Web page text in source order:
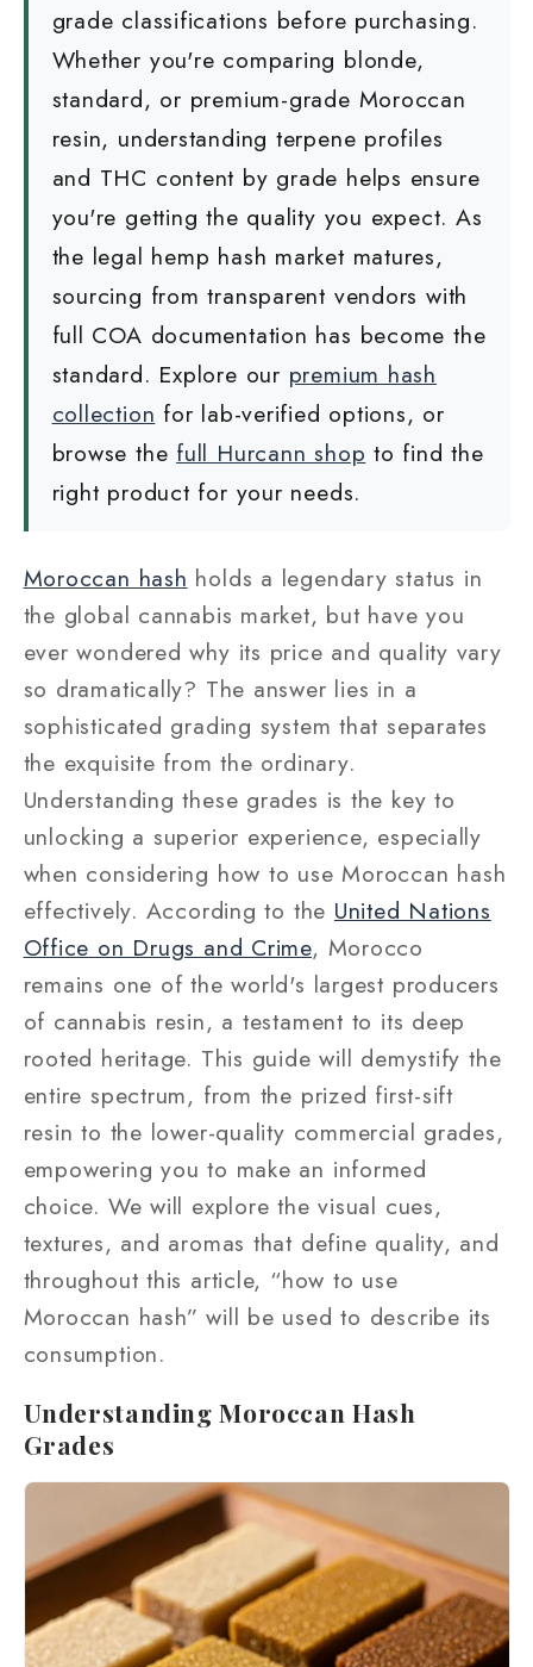
grade classifications before purchasing.
Whether you're comparing blonde,
standard, or premium-grade Moroccan
resin, understanding terpene profiles
and THC content by grade helps ensure
you're getting the quality you expect. As
the legal hemp hash market matures,
sourcing from transparent vendors with
full COA documentation has become the
standard. Explore our premium hash
collection for lab-verified options, or
browse the full Hurcann shop to find the
right product for your needs.
Moroccan hash holds a legendary status in
the global cannabis market, but have you
ever wondered why its price and quality vary
so dramatically? The answer lies in a
sophisticated grading system that separates
the exquisite from the ordinary.
Understanding these grades is the key to
unlocking a superior experience, especially
when considering how to use Moroccan hash
effectively. According to the United Nations
Office on Drugs and Crime, Morocco
remains one of the world's largest producers
of cannabis resin, a testament to its deep
rooted heritage. This guide will demystify the
entire spectrum, from the prized first-sift
resin to the lower-quality commercial grades,
empowering you to make an informed
choice. We will explore the visual cues,
textures, and aromas that define quality, and
throughout this article, “how to use
Moroccan hash” will be used to describe its
consumption.
Understanding Moroccan Hash
Grades